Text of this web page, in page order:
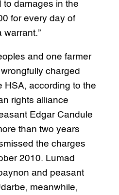
to damages in the
for every day of
warrant.”
and one farmer
charged
HSA, according to the
rights alliance
Edgar Candule
than two years
the charges
2010. Lumad
and peasant
meanwhile,